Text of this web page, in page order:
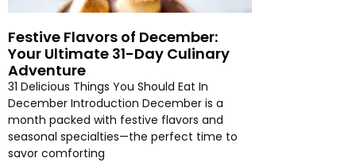
Festive Flavors of December:
Your Ultimate 31-Day Culinary
Adventure
31 Delicious Things You Should Eat In
December Introduction December is a
month packed with festive flavors and
seasonal specialties—the perfect time to
savor comforting